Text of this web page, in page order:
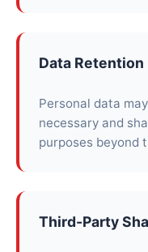
Data Retention
Personal data
necessary and
purposes beyond
Third-Party